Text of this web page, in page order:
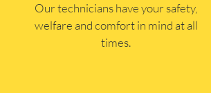
Our technicians have your safety,
welfare and comfort ​in mind at all
times.